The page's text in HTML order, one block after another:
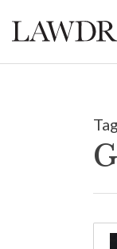
Tag